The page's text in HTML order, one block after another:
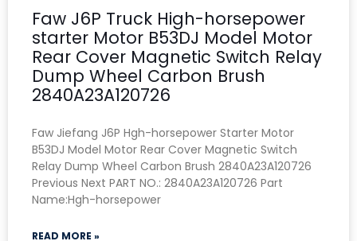
Faw J6P Truck High-horsepower
starter Motor B53DJ Model Motor
Rear Cover Magnetic Switch Relay
Dump Wheel Carbon Brush
2840A23A120726
Faw Jiefang J6P Hgh-horsepower Starter Motor
B53DJ Model Motor Rear Cover Magnetic Switch
Relay Dump Wheel Carbon Brush 2840A23A120726
Previous Next PART NO.: 2840A23A120726 Part
Name:Hgh-horsepower
READ MORE »